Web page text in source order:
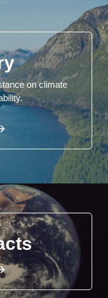
on climate